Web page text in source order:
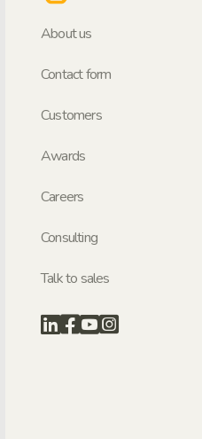
About us
Contact form
Customers
Awards
Careers
Consulting
Talk to sales